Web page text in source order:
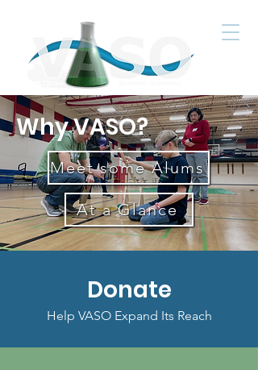
Why VASO?
Meet some Alums
At a Glance
Donate
Help VASO Expand Its Reach